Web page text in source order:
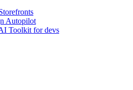
Autopilot
Toolkit for devs